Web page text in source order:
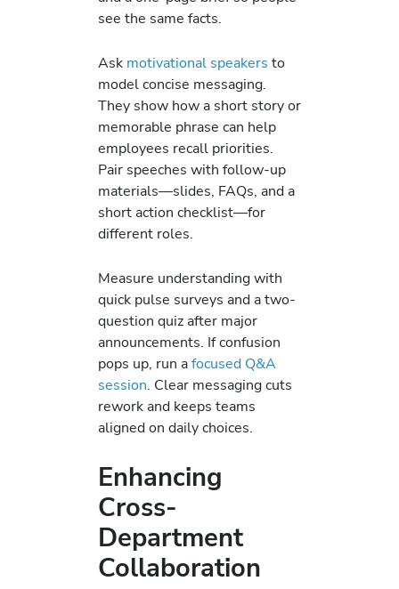
see the same facts.
Ask motivational speakers to
model concise messaging.
They show how a short story or
memorable phrase can help
employees recall priorities.
Pair speeches with follow-up
materials—slides, FAQs, and a
short action checklist—for
different roles.
Measure understanding with
quick pulse surveys and a two-
question quiz after major
announcements. If confusion
pops up, run afocused Q&A
session. Clear messaging cuts
rework and keeps teams
aligned on daily choices.
Enhancing
Cross-
Department
Collaboration